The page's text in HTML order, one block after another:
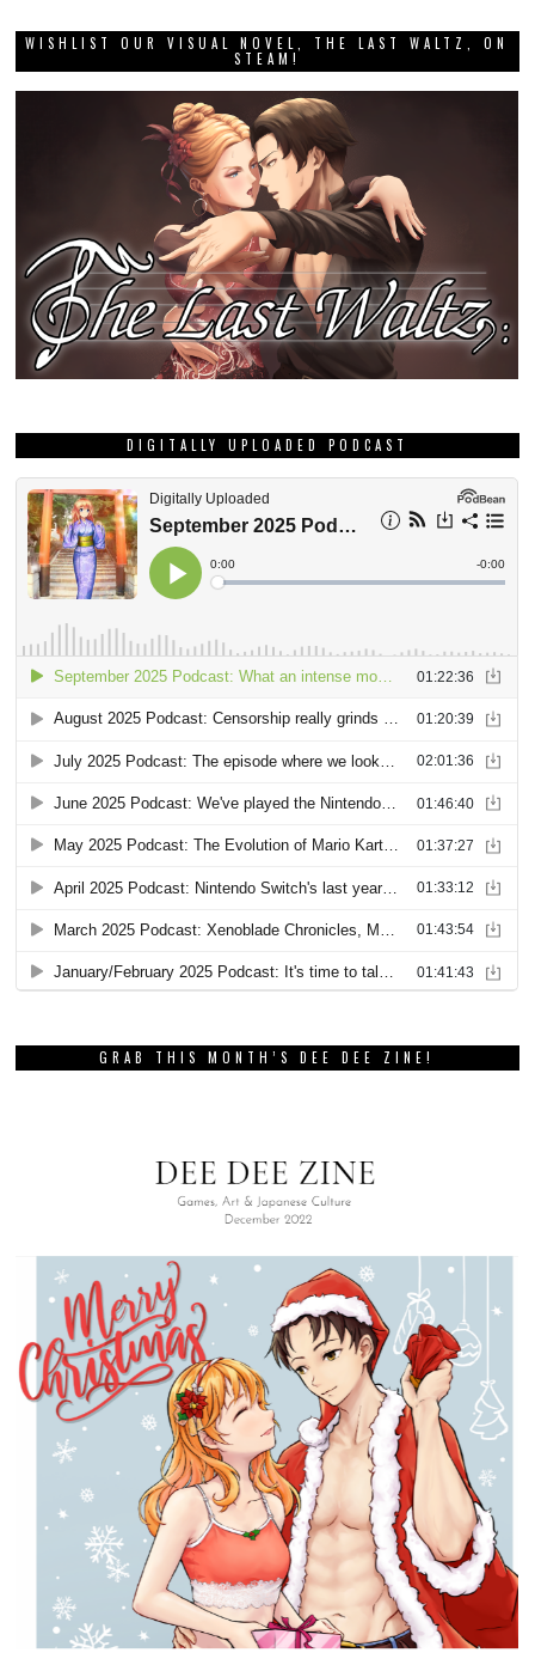
WISHLIST OUR VISUAL NOVEL, THE LAST WALTZ, ON
STEAM!
DIGITALLY UPLOADED PODCAST
GRAB THIS MONTH’S DEE DEE ZINE!